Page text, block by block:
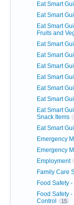
Eat Smart
Eat Smart
Eat Smart
Fruits and
Eat Smart
Eat Smart
Eat Smart
Eat Smart
Eat Smart
Eat Smart
Eat Smart
Snack Items
Eat Smart
Emergency
Emergency
Employment
Family Care
Food Safety
Food Safety
Control
15